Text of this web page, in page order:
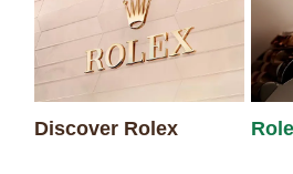
Discover Rolex